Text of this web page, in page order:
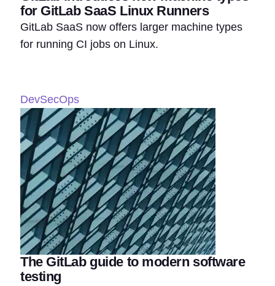
for GitLab SaaS Linux Runners
GitLab SaaS now offers larger machine types
for running CI jobs on Linux.
DevSecOps
The GitLab guide to modern software
testing